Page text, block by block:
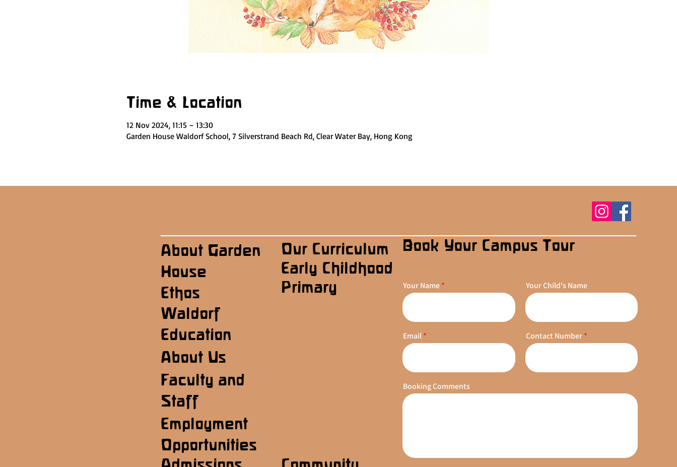
Time & Location
12 Nov 2024, 11:15 – 13:30
Garden House Waldorf School, 7 Silverstrand Beach Rd, Clear Water Bay, Hong Kong
Book Your Campus Tour
Your Name Your Child's Name
Email Contact Number
Booking Comments
About Garden
House
Ethos
Waldorf
Education
About Us
Employment
Opportunities
Faculty and
Staff
Our Curriculum
Early Childhood
Primary